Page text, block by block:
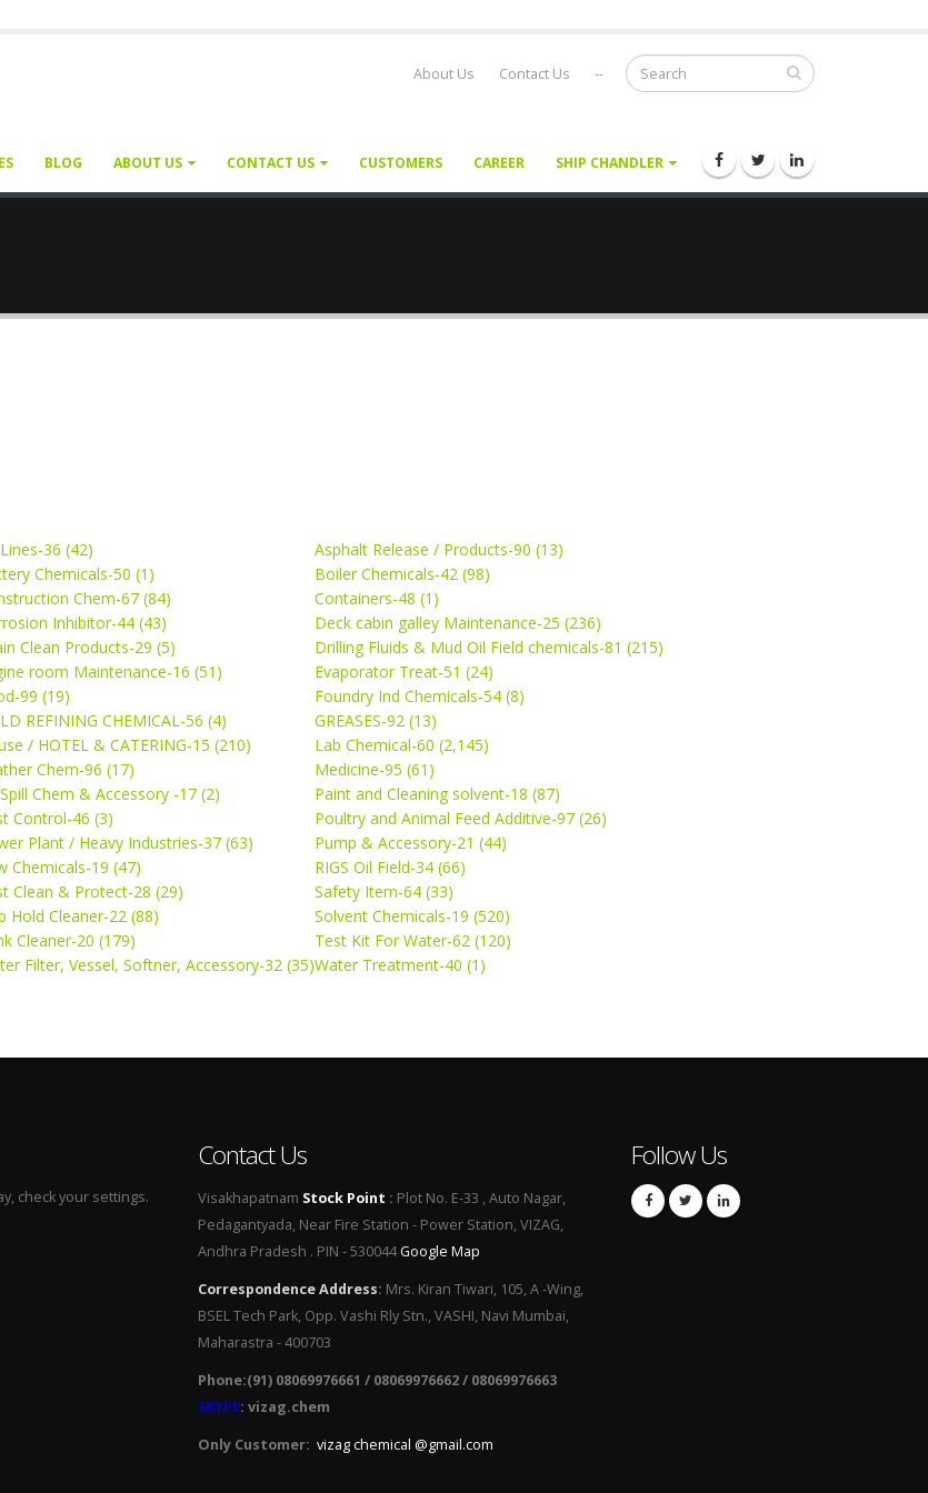
About Us Contact Us --
BLOG ABOUT US CONTACT US CUSTOMERS CAREER SHIP CHANDLER
36 (42)
Asphalt Release / Products-90 (13)
Chemicals-50 (1)
Boiler Chemicals-42 (98)
Chem-67 (84)
Containers-48 (1)
Inhibitor-44 (43)
Deck cabin galley Maintenance-25 (236)
Clean Products-29 (5)
Drilling Fluids & Mud Oil Field chemicals-81 (215)
room Maintenance-16 (51)
Evaporator Treat-51 (24)
99 (19)
Foundry Ind Chemicals-54 (8)
REFINING CHEMICAL-56 (4)
GREASES-92 (13)
/ HOTEL & CATERING-15 (210)
Lab Chemical-60 (2,145)
Chem-96 (17)
Medicine-95 (61)
Chem & Accessory -17 (2)
Paint and Cleaning solvent-18 (87)
Control-46 (3)
Poultry and Animal Feed Additive-97 (26)
Plant / Heavy Industries-37 (63)
Pump & Accessory-21 (44)
Chemicals-19 (47)
RIGS Oil Field-34 (66)
Clean & Protect-28 (29)
Safety Item-64 (33)
Hold Cleaner-22 (88)
Solvent Chemicals-19 (520)
Cleaner-20 (179)
Test Kit For Water-62 (120)
Filter, Vessel, Softner, Accessory-32 (35)Water Treatment-40 (1)
check your settings.
Contact Us
Visakhapatnam Stock Point : Plot No. E-33 , Auto Nagar,
Pedagantyada, Near Fire Station - Power Station, VIZAG,
Andhra Pradesh . PIN - 530044Google Map
Correspondence Address: Mrs. Kiran Tiwari, 105, A -Wing,
BSEL Tech Park, Opp. Vashi Rly Stn., VASHI, Navi Mumbai,
Maharastra - 400703
Phone:(91) 08069976661 / 08069976662 / 08069976663
SKYPE: vizag.chem
Only Customer: vizag chemical @gmail.com
Follow Us